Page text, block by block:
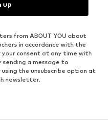
up
from ABOUT YOU about
in accordance with the
your consent at any time with
a message to
using the unsubscribe option at
newsletter.